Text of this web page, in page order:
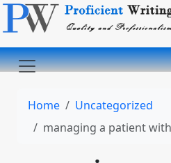
Home
Uncategorized
managing a patient